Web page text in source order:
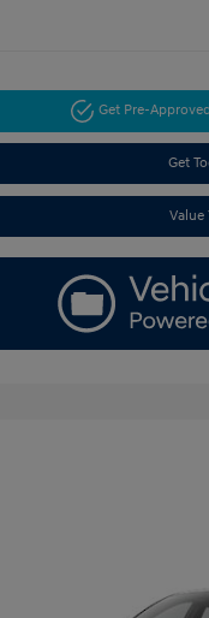
Get Pre-Approved
Get
Value